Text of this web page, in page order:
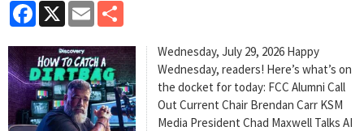
Facebook
X Email
Wednesday, July 29, 2026 Happy
Wednesday, readers! Here’s what’s on
the docket for today: FCC Alumni Call
Out Current Chair Brendan Carr KSM
Media President Chad Maxwell Talks AI